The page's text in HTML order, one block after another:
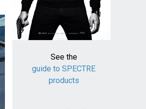
See the
guide to SPECTRE
products